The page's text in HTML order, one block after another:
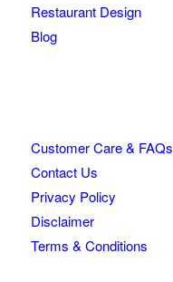
Restaurant Design
Blog
Customer Care & FAQs
Contact Us
Privacy Policy
Disclaimer
Terms & Conditions